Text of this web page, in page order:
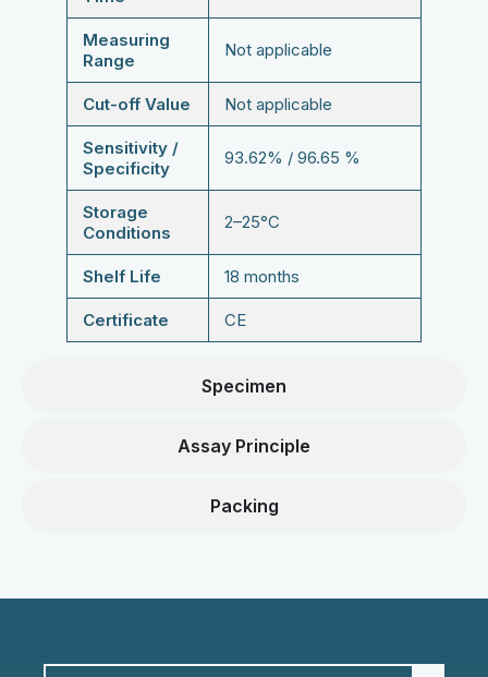
Specimen
Assay Principle
Packing
Measuring
Range
Not applicable
Cut-off Value Not applicable
Sensitivity /
Specificity
93.62% / 96.65 %
Storage
Conditions
2–25°C
Shelf Life 18 months
Certificate CE